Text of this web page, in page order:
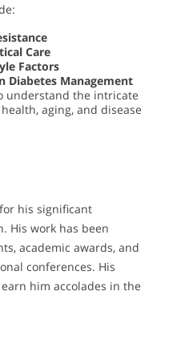
Care
Factors
Diabetes Management
understand the intricate
aging, and disease
his significant
His work has been
academic awards, and
conferences. His
him accolades in the